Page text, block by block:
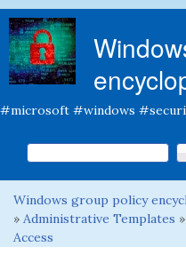
#microsoft #windows
Search form
Search this site
You are here
Windows group policy
» Administrative Templates »
Access